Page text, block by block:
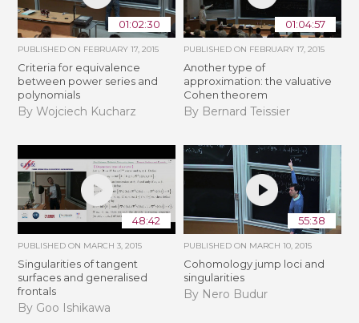
01:02:30
PUBLISHED ON FEBRUARY 17, 2015
Criteria for equivalence
between power series and
polynomials
By Wojciech Kucharz
01:04:57
PUBLISHED ON FEBRUARY 17, 2015
Another type of
approximation: the valuative
Cohen theorem
By Bernard Teissier
48:42
PUBLISHED ON MARCH 3, 2015
Singularities of tangent
surfaces and generalised
frontals
By Goo Ishikawa
55:38
PUBLISHED ON MARCH 10, 2015
Cohomology jump loci and
singularities
By Nero Budur